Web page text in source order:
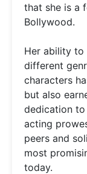
that she is a
Bollywood.
Her ability to
different
characters
but also
dedication
acting
peers and
most
today.